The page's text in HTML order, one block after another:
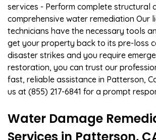
services - Perform complete structural
comprehensive water remediation Our
technicians have the necessary tools
get your property back to its pre-loss
disaster strikes and you require
restoration, you can trust our
fast, reliable assistance in Patterson,
us at (855) 217-6841 for a prompt
Water Damage
Services in Patterson,